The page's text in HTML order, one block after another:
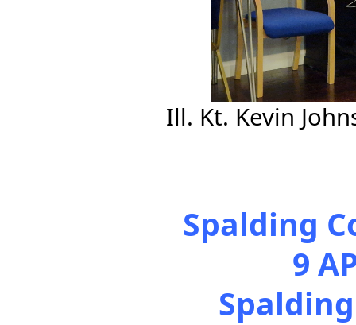
Ill. Kt. Kevin
Spalding
9